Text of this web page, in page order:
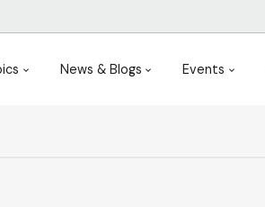
News & Blogs Events